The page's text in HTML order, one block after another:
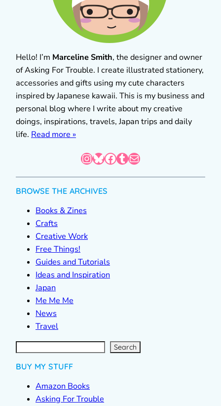
Hello! I’m Marceline Smith, the designer and owner
of Asking For Trouble. I create illustrated stationery,
accessories and gifts using my cute characters
inspired by Japanese kawaii. This is my business and
personal blog where I write about my creative
doings, inspirations, travels, Japan trips and daily
life. Read more »
InstagramBluesky Facebook Tumblr Mail
BROWSE THE ARCHIVES
Books & Zines
Crafts
Creative Work
Free Things!
Guides and Tutorials
Ideas and Inspiration
Japan
Me Me Me
News
Travel
S
e
a
r Search
BUY MY STUFF
Amazon Books
Asking For Trouble